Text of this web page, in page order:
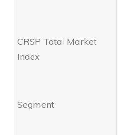
CRSP Total Market
Index
Segment